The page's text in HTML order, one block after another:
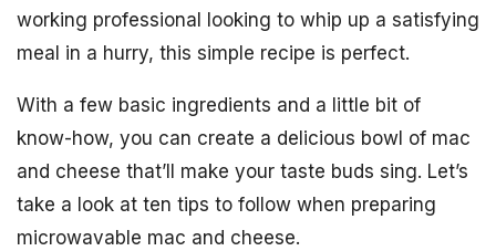
working professional looking to whip up a satisfying
meal in a hurry, this simple recipe is perfect.
With a few basic ingredients and a little bit of
know-how, you can create a delicious bowl of mac
and cheese that’ll make your taste buds sing. Let’s
take a look at ten tips to follow when preparing
microwavable mac and cheese.